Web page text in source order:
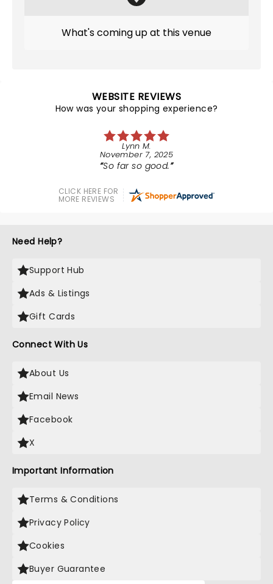
What's coming up at this venue
WEBSITE REVIEWS
How was your shopping experience?
Lynn M.
November 7, 2025
So far so good.
CLICK HERE FOR
MORE REVIEWS
Need Help?
Support Hub
Ads & Listings
Gift Cards
Connect With Us
About Us
Email News
Facebook
X
Important Information
Terms & Conditions
Privacy Policy
Cookies
Buyer Guarantee